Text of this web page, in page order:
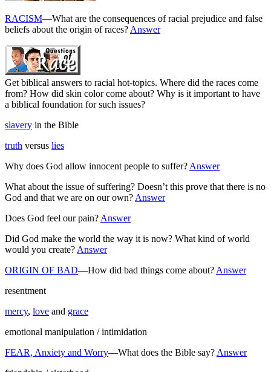
RACISM—What are the consequences of racial prejudice and false
beliefs about the origin of races? Answer
Get biblical answers to racial hot-topics. Where did the races come
from? How did skin color come about? Why is it important to have
a biblical foundation for such issues?
slavery in the Bible
truth versus lies
Why does God allow innocent people to suffer? Answer
What about the issue of suffering? Doesn’t this prove that there is no
God and that we are on our own? Answer
Does God feel our pain? Answer
Did God make the world the way it is now? What kind of world
would you create? Answer
ORIGIN OF BAD—How did bad things come about? Answer
resentment
mercy, love and grace
emotional manipulation / intimidation
FEAR, Anxiety and Worry—What does the Bible say? Answer